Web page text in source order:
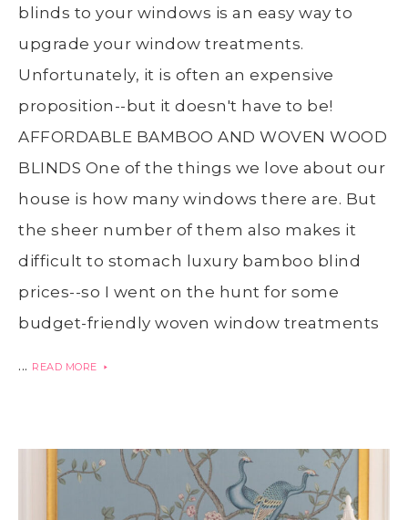
blinds to your windows is an easy way to
upgrade your window treatments.
Unfortunately, it is often an expensive
proposition--but it doesn't have to be!
AFFORDABLE BAMBOO AND WOVEN WOOD
BLINDS One of the things we love about our
house is how many windows there are. But
the sheer number of them also makes it
difficult to stomach luxury bamboo blind
prices--so I went on the hunt for some
budget-friendly woven window treatments
... READ MORE